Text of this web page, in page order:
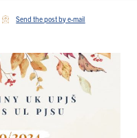
Send the post by e-mail